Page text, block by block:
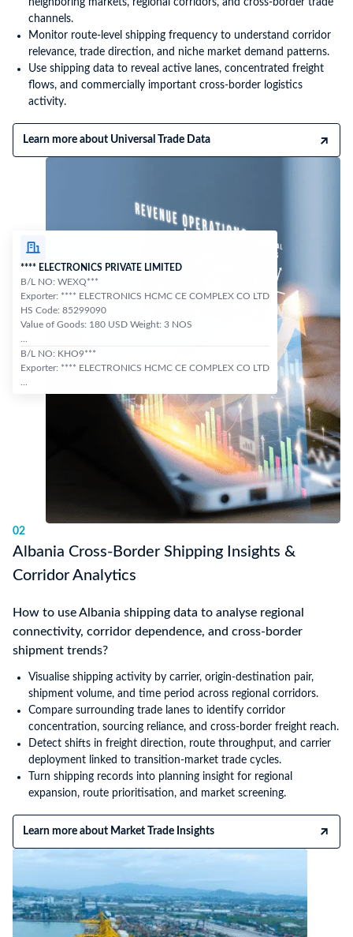
neighboring markets, regional corridors, and cross-border trade
channels.
Monitor route-level shipping frequency to understand corridor
relevance, trade direction, and niche market demand patterns.
Use shipping data to reveal active lanes, concentrated freight
flows, and commercially important cross-border logistics
activity.
Learn more about Universal Trade Data
B/L NO: WEXQ***
Exporter: **** ELECTRONICS HCMC CE COMPLEX CO LTD
HS Code: 85299090
Value of Goods: 180 USD Weight: 3 NOS
B/L NO: KHO9***
Exporter: **** ELECTRONICS HCMC CE COMPLEX CO LTD
02
Albania Cross-Border Shipping Insights &
Corridor Analytics
How to use Albania shipping data to analyse regional
connectivity, corridor dependence, and cross-border
shipment trends?
Visualise shipping activity by carrier, origin-destination pair,
shipment volume, and time period across regional corridors.
Compare surrounding trade lanes to identify corridor
concentration, sourcing reliance, and cross-border freight reach.
Detect shifts in freight direction, route throughput, and carrier
deployment linked to transition-market trade cycles.
Turn shipping records into planning insight for regional
expansion, route prioritisation, and market screening.
Learn more about Market Trade Insights